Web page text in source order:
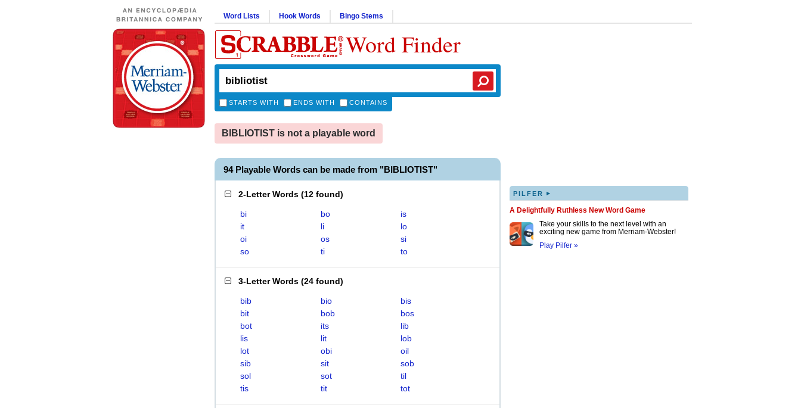
Word Lists Hook Words Bingo Stems
Word Finder
STARTS WITH ENDS WITH CONTAINS
BIBLIOTIST is not a playable word
94 Playable Words can be made from "BIBLIOTIST"
2-Letter Words (12 found)
bi bo
is
it
li
lo
oi
os
si
so
ti to
3-Letter Words (24 found)
bib bio
bis
bit
bob
bos
bot
its
lib
lis
lit
lob
lot
obi
oil
sib
sit
sob
sol
sot
til
tis
tit tot
PILFER ▸
A Delightfully Ruthless New Word Game
Take your skills to the next level with an
exciting new game from Merriam-Webster!
Play Pilfer »